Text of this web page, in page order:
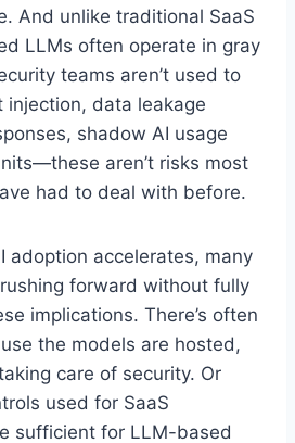
And unlike traditional SaaS
LLMs often operate in gray
teams aren’t used to
injection, data leakage
shadow AI usage
aren’t risks most
had to deal with before.
adoption accelerates, many
forward without fully
implications. There’s often
the models are hosted,
care of security. Or
used for SaaS
sufficient for LLM-based